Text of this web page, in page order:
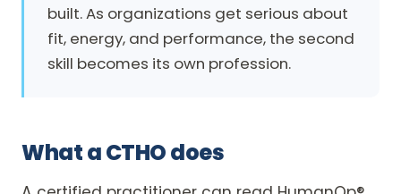
built. As organizations get serious about
fit, energy, and performance, the second
skill becomes its own profession.
What a CTHO does